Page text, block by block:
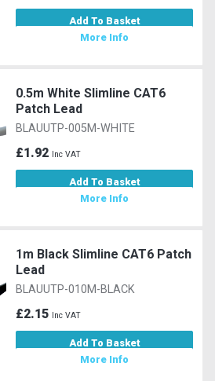
Add To Basket
More Info
0.5m White Slimline CAT6
Patch Lead
BLAUUTP-005M-WHITE
£1.92 Inc VAT
Add To Basket
More Info
1m Black Slimline CAT6 Patch
Lead
BLAUUTP-010M-BLACK
£2.15 Inc VAT
Add To Basket
More Info